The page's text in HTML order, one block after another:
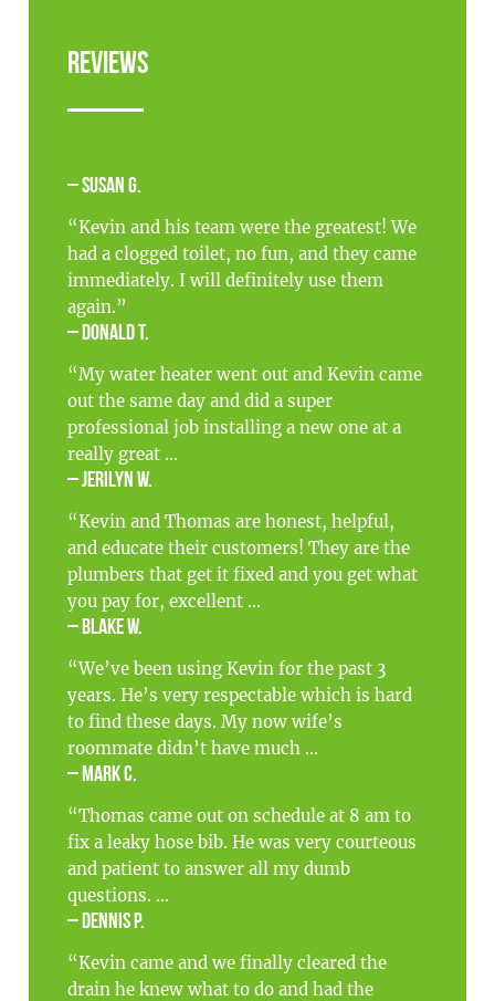
Reviews
– Susan G.
“Kevin and his team were the greatest! We
had a clogged toilet, no fun, and they came
immediately. I will definitely use them
again.”
– Donald T.
“My water heater went out and Kevin came
out the same day and did a super
professional job installing a new one at a
really great ...
– Jerilyn W.
“Kevin and Thomas are honest, helpful,
and educate their customers! They are the
plumbers that get it fixed and you get what
you pay for, excellent ...
– Blake W.
“We’ve been using Kevin for the past 3
years. He’s very respectable which is hard
to find these days. My now wife’s
roommate didn’t have much ...
– Mark C.
“Thomas came out on schedule at 8 am to
fix a leaky hose bib. He was very courteous
and patient to answer all my dumb
questions. ...
– Dennis P.
“Kevin came and we finally cleared the
drain he knew what to do and had the